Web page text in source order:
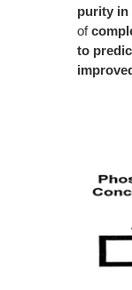
purity in
of
to